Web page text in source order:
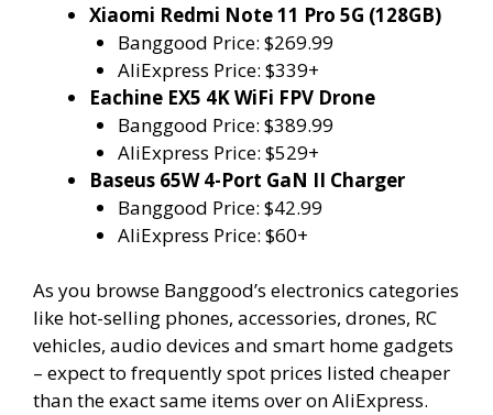
Xiaomi Redmi Note 11 Pro 5G (128GB)
Banggood Price: $269.99
AliExpress Price: $339+
Eachine EX5 4K WiFi FPV Drone
Banggood Price: $389.99
AliExpress Price: $529+
Baseus 65W 4-Port GaN II Charger
Banggood Price: $42.99
AliExpress Price: $60+
As you browse Banggood’s electronics categories
like hot-selling phones, accessories, drones, RC
vehicles, audio devices and smart home gadgets
– expect to frequently spot prices listed cheaper
than the exact same items over on AliExpress.